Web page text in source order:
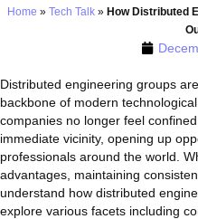
Home » Tech Talk» How Distributed
Distributed engineering groups
backbone of modern
companies no longer feel
immediate vicinity, opening up
professionals around the world.
advantages, maintaining
understand how distributed
explore various facets including